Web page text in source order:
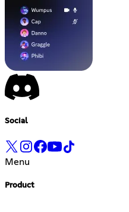
Social
Menu
Product